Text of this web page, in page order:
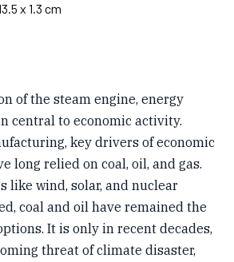
x 1.3 cm
of the steam engine, energy
central to economic activity.
key drivers of economic
long relied on coal, oil, and gas.
like wind, solar, and nuclear
coal and oil have remained the
It is only in recent decades,
threat of climate disaster,